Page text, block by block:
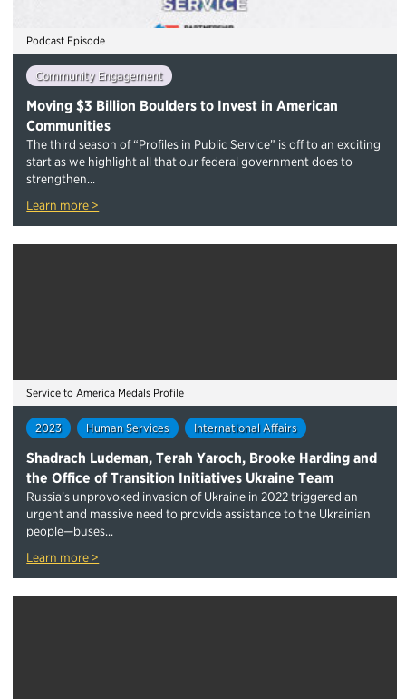
Podcast Episode
Community Engagement
Moving $3 Billion Boulders to Invest in American
Communities
The third season of “Profiles in Public Service” is off to an exciting
start as we highlight all that our federal government does to
strengthen...
Learn more >
Service to America Medals Profile
2023 Human Services International Affairs
Shadrach Ludeman, Terah Yaroch, Brooke Harding and
the Office of Transition Initiatives Ukraine Team
Russia’s unprovoked invasion of Ukraine in 2022 triggered an
urgent ​and massive ​need to provide assistance to the Ukrainian
people—buses...
Learn more >